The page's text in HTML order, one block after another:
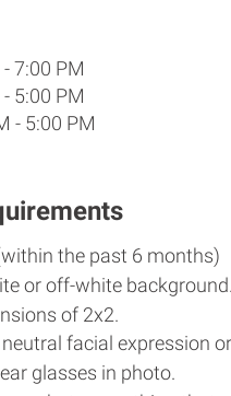
7:00 PM
5:00 PM
- 5:00 PM
the past 6 months)
or off-white
of 2x2.
facial expression
glasses in photo.